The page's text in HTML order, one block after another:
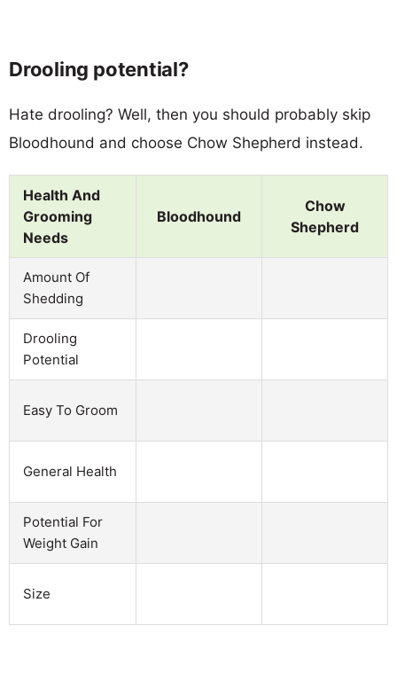
Drooling potential?
Hate drooling? Well, then you should probably skip
Bloodhound and choose Chow Shepherd instead.
Health And
Grooming
Needs
Bloodhound
Chow
Shepherd
Amount Of
Shedding
Drooling
Potential
Easy To Groom
General Health
Potential For
Weight Gain
Size